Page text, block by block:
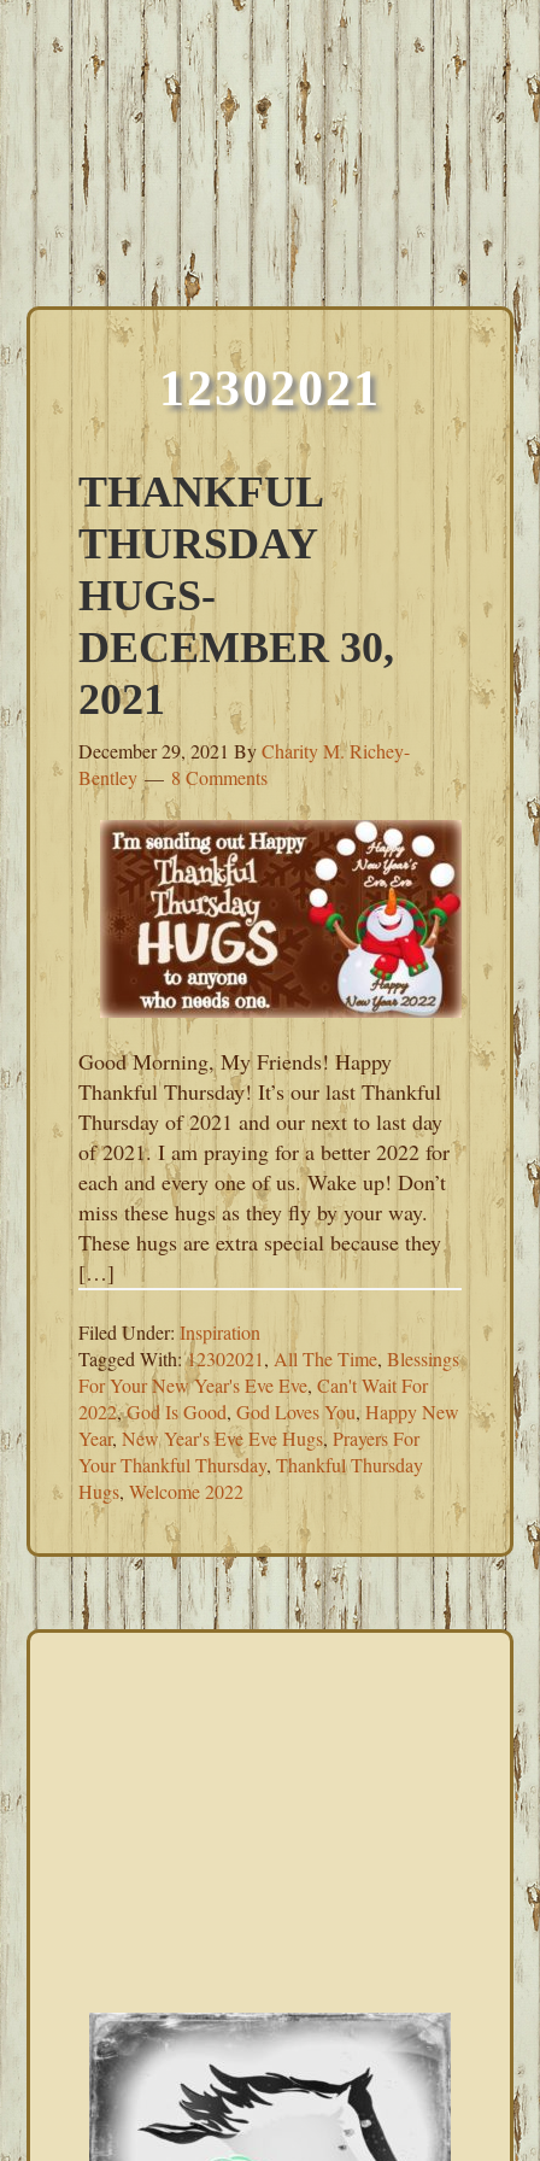
12302021
THANKFUL
THURSDAY
HUGS-
DECEMBER 30,
2021
December 29, 2021 ByCharity M. Richey-
Bentley
8 Comments
Good Morning, My Friends! Happy
Thankful Thursday! It’s our last Thankful
Thursday of 2021 and our next to last day
of 2021. I am praying for a better 2022 for
each and every one of us. Wake up! Don’t
miss these hugs as they fly by your way.
These hugs are extra special because they
[…]
Filed Under:Inspiration
Tagged With:12302021,All The Time,Blessings
For Your New Year's Eve Eve,Can't Wait For
2022,God Is Good,God Loves You,Happy New
Year,New Year's Eve Eve Hugs,Prayers For
Your Thankful Thursday,Thankful Thursday
Hugs,Welcome 2022